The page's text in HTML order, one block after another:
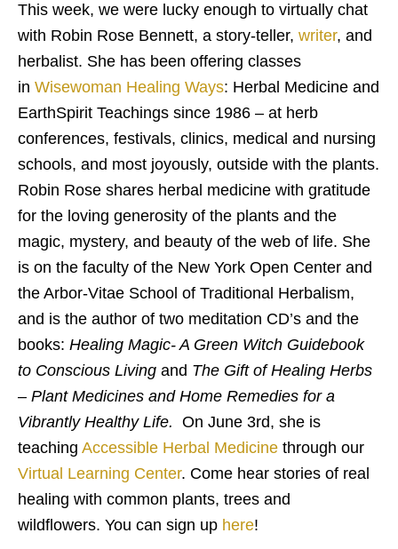
This week, we were lucky enough to virtually chat
with Robin Rose Bennett, a story-teller, writer, and
herbalist. She has been offering classes
in Wisewoman Healing Ways: Herbal Medicine and
EarthSpirit Teachings since 1986 – at herb
conferences, festivals, clinics, medical and nursing
schools, and most joyously, outside with the plants.
Robin Rose shares herbal medicine with gratitude
for the loving generosity of the plants and the
magic, mystery, and beauty of the web of life. She
is on the faculty of the New York Open Center and
the Arbor-Vitae School of Traditional Herbalism,
and is the author of two meditation CD’s and the
books: Healing Magic- A Green Witch Guidebook
to Conscious Living and The Gift of Healing Herbs
– Plant Medicines and Home Remedies for a
Vibrantly Healthy Life. On June 3rd, she is
teaching Accessible Herbal Medicine through our
Virtual Learning Center. Come hear stories of real
healing with common plants, trees and
wildflowers. You can sign up here!